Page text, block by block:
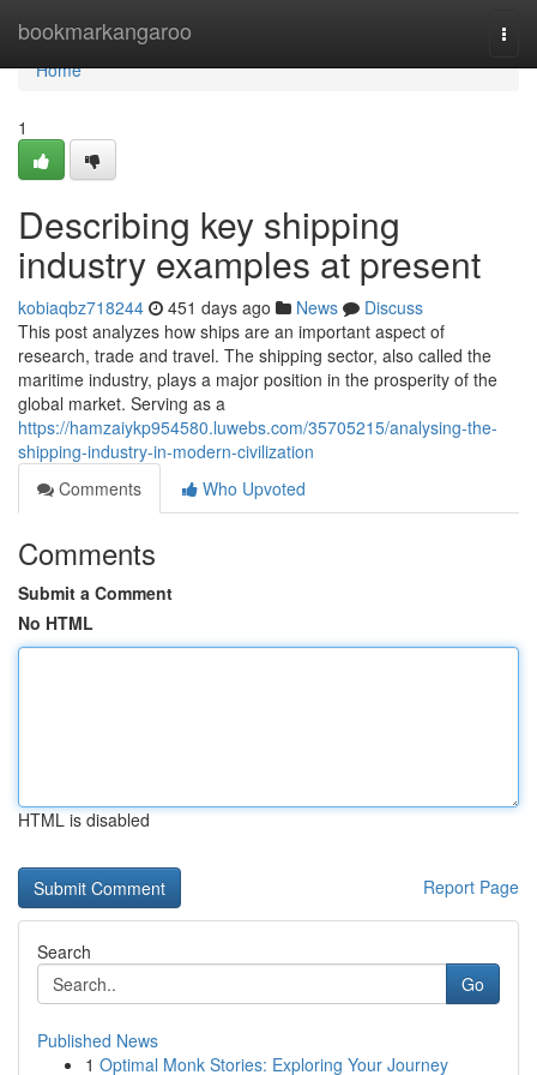
bookmarkangaroo
Home
Home
1
Describing key shipping
industry examples at present
kobiaqbz718244 451 days ago News
Discuss
This post analyzes how ships are an important aspect of
research, trade and travel. The shipping sector, also called the
maritime industry, plays a major position in the prosperity of the
global market. Serving as a
https://hamzaiykp954580.luwebs.com/35705215/analysing-the-
shipping-industry-in-modern-civilization
Comments
Who Upvoted
Comments
Submit a Comment
No HTML
HTML is disabled
Report Page
Search
Go
Published News
1 Optimal Monk Stories: Exploring Your Journey